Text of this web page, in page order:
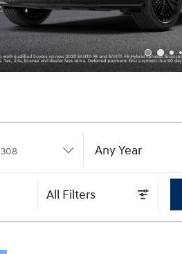
308Results Any Year
All Filters